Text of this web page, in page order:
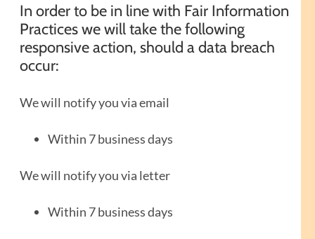
In order to be in line with Fair Information
Practices we will take the following
responsive action, should a data breach
occur:
We will notify you via email
Within 7 business days
We will notify you via letter
Within 7 business days